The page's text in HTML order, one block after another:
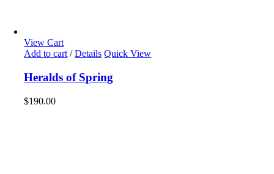
View Cart
Add to cart / Details Quick View
Heralds of Spring
$190.00